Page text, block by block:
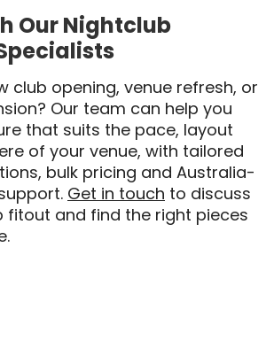
Our Nightclub
club opening, venue refresh, or
Our team can help you
that suits the pace, layout
of your venue, with tailored
bulk pricing and Australia-
Get in touch to discuss
fitout and find the right pieces